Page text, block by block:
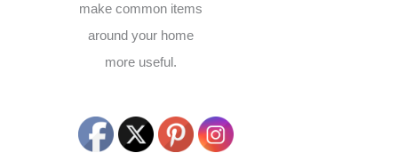
make common items
around your home
more useful.